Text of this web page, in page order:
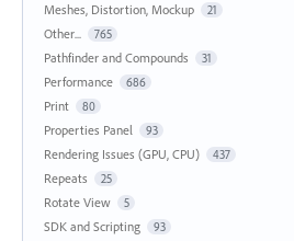
Meshes, Distortion, Mockup 21
Other... 765
Pathfinder and Compounds 31
Performance 686
Print 80
Properties Panel 93
Rendering Issues (GPU, CPU) 437
Repeats 25
Rotate View 5
SDK and Scripting 93